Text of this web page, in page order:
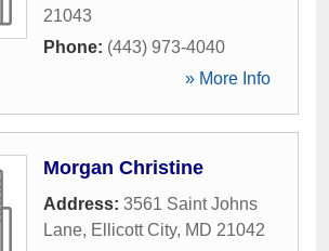
21043
Phone: (443) 973-4040
» More Info
Morgan Christine
Address: 3561 Saint Johns
Lane, Ellicott City, MD 21042